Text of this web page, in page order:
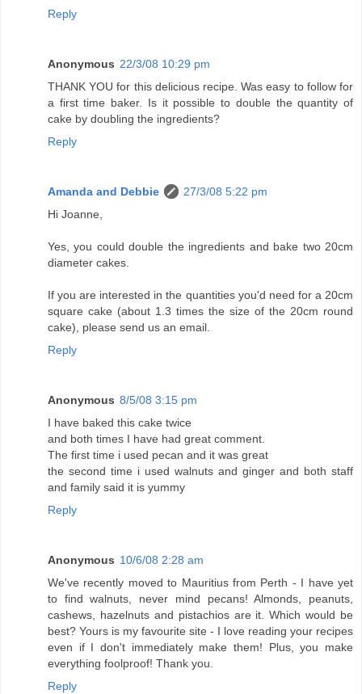
Reply
Anonymous 22/3/08 10:29 pm
THANK YOU for this delicious recipe. Was easy to follow for
a first time baker. Is it possible to double the quantity of
cake by doubling the ingredients?
Reply
Amanda and Debbie
27/3/08 5:22 pm
Hi Joanne,
Yes, you could double the ingredients and bake two 20cm
diameter cakes.
If you are interested in the quantities you'd need for a 20cm
square cake (about 1.3 times the size of the 20cm round
cake), please send us an email.
Reply
Anonymous 8/5/08 3:15 pm
I have baked this cake twice
and both times I have had great comment.
The first time i used pecan and it was great
the second time i used walnuts and ginger and both staff
and family said it is yummy
Reply
Anonymous 10/6/08 2:28 am
We've recently moved to Mauritius from Perth - I have yet
to find walnuts, never mind pecans! Almonds, peanuts,
cashews, hazelnuts and pistachios are it. Which would be
best? Yours is my favourite site - I love reading your recipes
even if I don't immediately make them! Plus, you make
everything foolproof! Thank you.
Reply